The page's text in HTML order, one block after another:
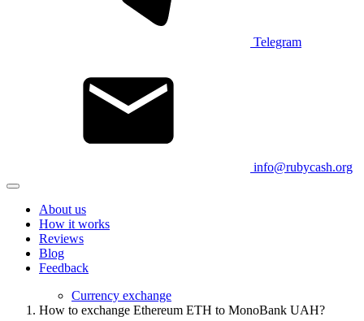
Telegram
info@rubycash.org
About us
How it works
Reviews
Blog
Feedback
Currency exchange
How to exchange Ethereum ETH to MonoBank UAH?